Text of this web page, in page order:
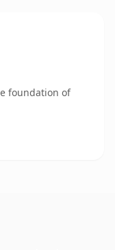
foundation of